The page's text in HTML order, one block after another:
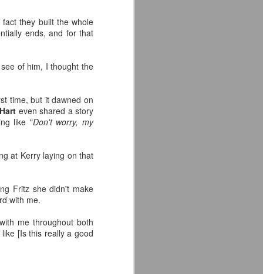
they built the whole
ends, and for that
of him, I thought the
time, but it dawned on
even shared a story
like "Don't worry, my
at Kerry laying on that
Fritz she didn't make
with me.
me throughout both
[Is this really a good